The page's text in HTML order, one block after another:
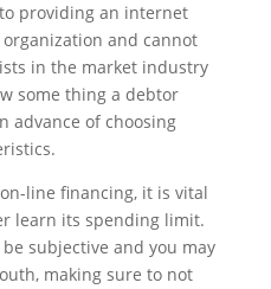
providing an internet
and cannot
in the market industry
some thing a debtor
advance of choosing
line financing, it is vital
learn its spending limit.
subjective and you may
making sure to not